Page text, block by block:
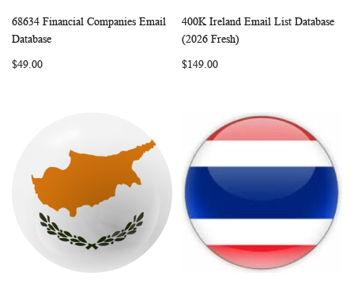
Add to Cart COMPARE
68634 Financial Companies Email
Database
$49.00
Add to Cart
400K Ireland Email List Database
(2026 Fresh)
$149.00